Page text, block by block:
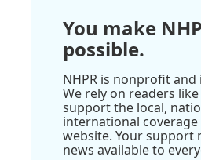
You make
possible.
NHPR is nonprofit
We rely on readers
support the local,
international
website. Your support
news available to